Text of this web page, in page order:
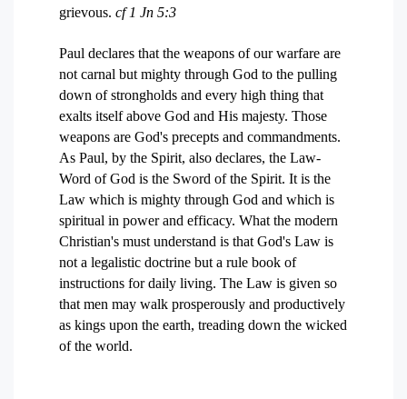
grievous. cf 1 Jn 5:3
Paul declares that the weapons of our warfare are
not carnal but mighty through God to the pulling
down of strongholds and every high thing that
exalts itself above God and His majesty. Those
weapons are God's precepts and commandments.
As Paul, by the Spirit, also declares, the Law-
Word of God is the Sword of the Spirit. It is the
Law which is mighty through God and which is
spiritual in power and efficacy. What the modern
Christian's must understand is that God's Law is
not a legalistic doctrine but a rule book of
instructions for daily living. The Law is given so
that men may walk prosperously and productively
as kings upon the earth, treading down the wicked
of the world.